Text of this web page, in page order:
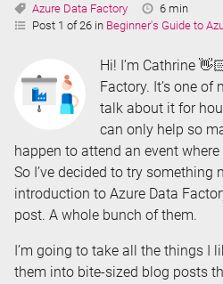
Updated:
Tags:
Azure Data Factory
Reading
Time:
6 min
Post 1 of 26 in Beginner's Guide to
Hi! I’m Cathrine
Factory. It’s one
talk about it for
can only help so
happen to attend an event
So I’ve decided to try something
introduction to Azure Data
post. A whole bunch of them.
I’m going to take all the things I
them into bite-sized blog posts